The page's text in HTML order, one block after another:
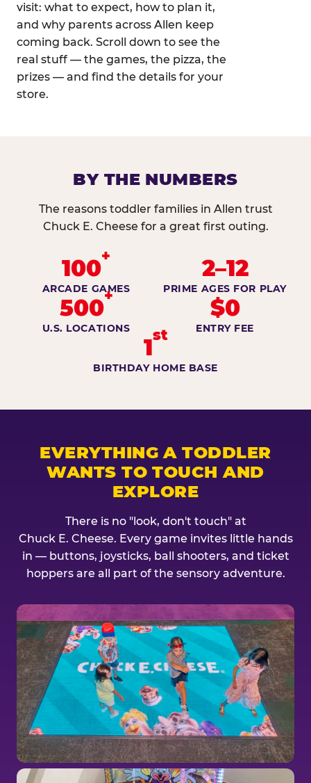
visit: what to expect, how to plan it,
and why parents across Allen keep
coming back. Scroll down to see the
real stuff — the games, the pizza, the
prizes — and find the details for your
store.
BY THE NUMBERS
The reasons toddler families in Allen trust
Chuck E. Cheese for a great first outing.
100+
ARCADE GAMES
2–12
PRIME AGES FOR PLAY
500+
U.S. LOCATIONS
$0
ENTRY FEE
1st
BIRTHDAY HOME BASE
EVERYTHING A TODDLER
WANTS TO TOUCH AND
EXPLORE
There is no "look, don't touch" at
Chuck E. Cheese. Every game invites little hands
in — buttons, joysticks, ball shooters, and ticket
hoppers are all part of the sensory adventure.